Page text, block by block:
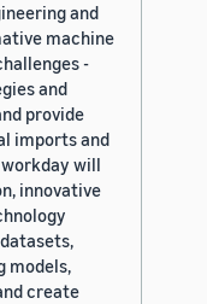
and
machine
-
and
provide
imports and
will
innovative
models,
create